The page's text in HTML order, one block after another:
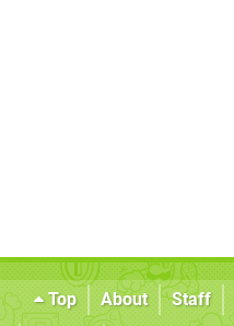
Top About Staff